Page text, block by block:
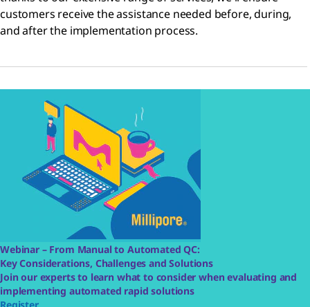
customers receive the assistance needed before, during,
and after the implementation process.
Webinar – From Manual to Automated QC:
Key Considerations, Challenges and Solutions
Join our experts to learn what to consider when evaluating and
implementing automated rapid solutions